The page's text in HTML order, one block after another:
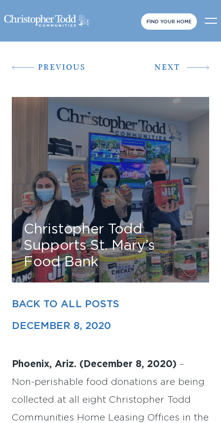
FIND YOUR HOME
Find Your Home
Capital
PREVIOUS NEXT
Christopher Todd
Supports St. Mary’s
Food Bank
DECEMBER 8, 2020
BACK TO ALL POSTS
Phoenix, Ariz. (December 8, 2020) –
Non-perishable food donations are being
collected at all eight Christopher Todd
Communities Home Leasing Offices in the